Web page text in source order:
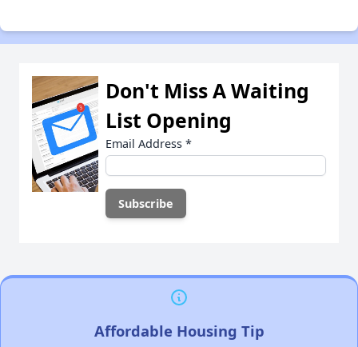
Don't Miss A Waiting
List Opening
Email Address *
Affordable Housing Tip